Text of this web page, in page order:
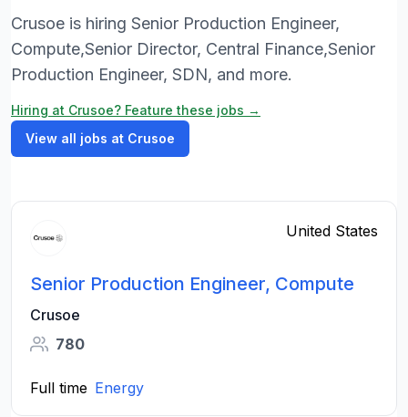
Crusoe is hiring Senior Production Engineer,
Compute,Senior Director, Central Finance,Senior
Production Engineer, SDN, and more.
Hiring at Crusoe? Feature these jobs →
View all jobs at Crusoe
United States
Senior Production Engineer, Compute
Crusoe
780
Full time Energy